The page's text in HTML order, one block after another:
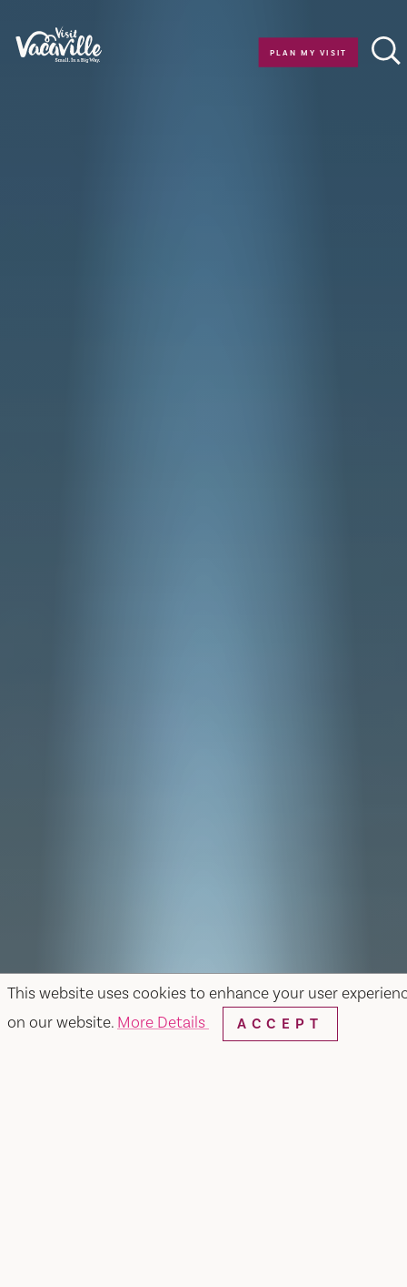
This website uses cookies to enhance your user
on our website. More Details ACCEPT
Skip to content
PLAN MY VISIT